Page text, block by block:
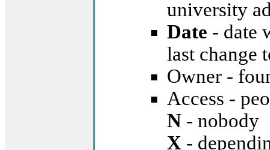
university
Date - date
last change
Owner -
Access -
N - nobody
X -